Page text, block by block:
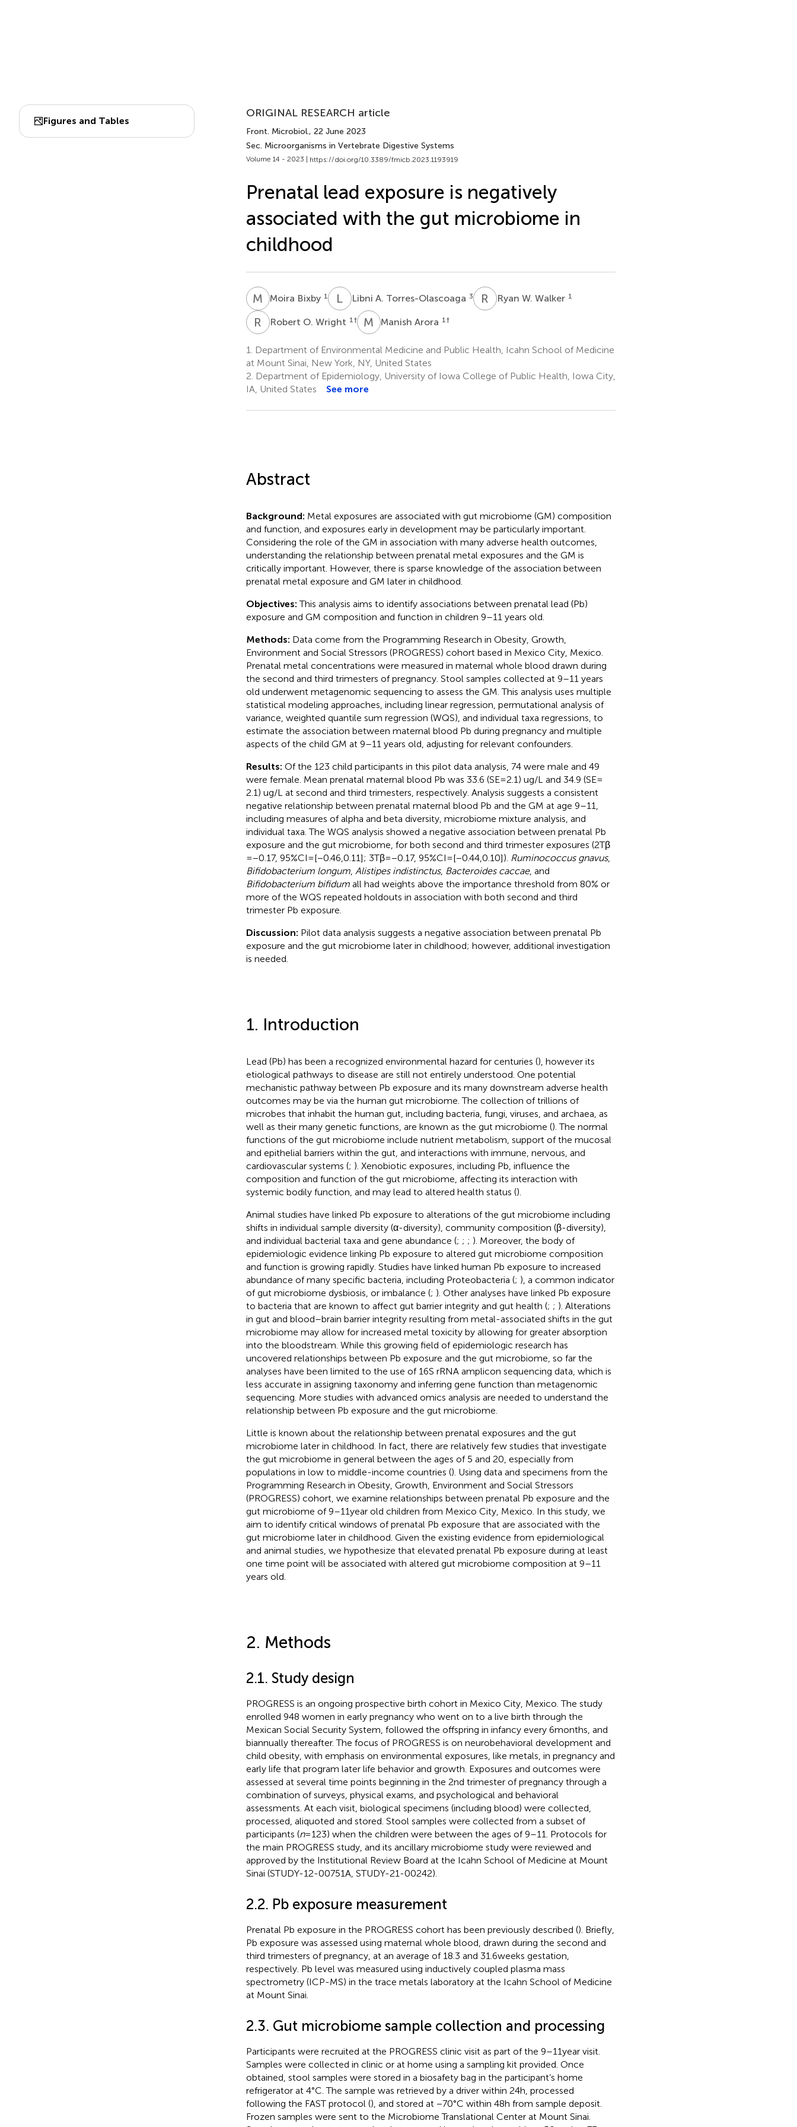
Figures and Tables
ORIGINAL RESEARCH article
Front. Microbiol., 22 June 2023
Sec. Microorganisms in Vertebrate Digestive Systems
Volume 14 - 2023 | https://doi.org/10.3389/fmicb.2023.1193919
Prenatal lead exposure is negatively
associated with the gut microbiome in
childhood
M BMoira Bixby 1 L ALibni A. Torres-Olascoaga 3 R WRyan W. Walker 1
R ORobert O. Wright 1 † M AManish Arora 1 †
1.
Department of Environmental Medicine and Public Health, Icahn School of Medicine
at Mount Sinai, New York, NY, United States
2. Department of Epidemiology, University of Iowa College of Public Health, Iowa City,
IA, United States
See more
Abstract
Background: Metal exposures are associated with gut microbiome (GM) composition
and function, and exposures early in development may be particularly important.
Considering the role of the GM in association with many adverse health outcomes,
understanding the relationship between prenatal metal exposures and the GM is
critically important. However, there is sparse knowledge of the association between
prenatal metal exposure and GM later in childhood.
Objectives:This analysis aims to identify associations between prenatal lead (Pb)
exposure and GM composition and function in children 9–11 years old.
Methods: Data come from the Programming Research in Obesity, Growth,
Environment and Social Stressors (PROGRESS) cohort based in Mexico City, Mexico.
Prenatal metal concentrations were measured in maternal whole blood drawn during
the second and third trimesters of pregnancy. Stool samples collected at 9–11 years
old underwent metagenomic sequencing to assess the GM. This analysis uses multiple
statistical modeling approaches, including linear regression, permutational analysis of
variance, weighted quantile sum regression (WQS), and individual taxa regressions, to
estimate the association between maternal blood Pb during pregnancy and multiple
aspects of the child GM at 9–11 years old, adjusting for relevant confounders.
Results: Of the 123 child participants in this pilot data analysis, 74 were male and 49
were female. Mean prenatal maternal blood Pb was 33.6 (SE = 2.1) ug/L and 34.9 (SE =
2.1) ug/L at second and third trimesters, respectively. Analysis suggests a consistent
negative relationship between prenatal maternal blood Pb and the GM at age 9–11,
including measures of alpha and beta diversity, microbiome mixture analysis, and
individual taxa. The WQS analysis showed a negative association between prenatal Pb
exposure and the gut microbiome, for both second and third trimester exposures (2Tβ
= −0.17, 95%CI = [−0.46,0.11]; 3Tβ = −0.17, 95%CI = [−0.44,0.10]). Ruminococcus gnavus,
Bifidobacterium longum, Alistipes indistinctus, Bacteroides caccae, and
Bifidobacterium bifidumall had weights above the importance threshold from 80% or
more of the WQS repeated holdouts in association with both second and third
trimester Pb exposure.
Discussion: Pilot data analysis suggests a negative association between prenatal Pb
exposure and the gut microbiome later in childhood; however, additional investigation
is needed.
1. Introduction
Lead (Pb) has been a recognized environmental hazard for centuries (), however its
etiological pathways to disease are still not entirely understood. One potential
mechanistic pathway between Pb exposure and its many downstream adverse health
outcomes may be via the human gut microbiome. The collection of trillions of
microbes that inhabit the human gut, including bacteria, fungi, viruses, and archaea, as
well as their many genetic functions, are known as the gut microbiome (). The normal
functions of the gut microbiome include nutrient metabolism, support of the mucosal
and epithelial barriers within the gut, and interactions with immune, nervous, and
cardiovascular systems (; ). Xenobiotic exposures, including Pb, influence the
composition and function of the gut microbiome, affecting its interaction with
systemic bodily function, and may lead to altered health status ().
Animal studies have linked Pb exposure to alterations of the gut microbiome including
shifts in individual sample diversity (α-diversity), community composition (β-diversity),
and individual bacterial taxa and gene abundance (; ; ; ). Moreover, the body of
epidemiologic evidence linking Pb exposure to altered gut microbiome composition
and function is growing rapidly. Studies have linked human Pb exposure to increased
abundance of many specific bacteria, including Proteobacteria (; ), a common indicator
of gut microbiome dysbiosis, or imbalance (; ). Other analyses have linked Pb exposure
to bacteria that are known to affect gut barrier integrity and gut health (; ; ). Alterations
in gut and blood–brain barrier integrity resulting from metal-associated shifts in the gut
microbiome may allow for increased metal toxicity by allowing for greater absorption
into the bloodstream. While this growing field of epidemiologic research has
uncovered relationships between Pb exposure and the gut microbiome, so far the
analyses have been limited to the use of 16S rRNA amplicon sequencing data, which is
less accurate in assigning taxonomy and inferring gene function than metagenomic
sequencing. More studies with advanced omics analysis are needed to understand the
relationship between Pb exposure and the gut microbiome.
Little is known about the relationship between prenatal exposures and the gut
microbiome later in childhood. In fact, there are relatively few studies that investigate
the gut microbiome in general between the ages of 5 and 20, especially from
populations in low to middle-income countries (). Using data and specimens from the
Programming Research in Obesity, Growth, Environment and Social Stressors
(PROGRESS) cohort, we examine relationships between prenatal Pb exposure and the
gut microbiome of 9–11 year old children from Mexico City, Mexico. In this study, we
aim to identify critical windows of prenatal Pb exposure that are associated with the
gut microbiome later in childhood. Given the existing evidence from epidemiological
and animal studies, we hypothesize that elevated prenatal Pb exposure during at least
one time point will be associated with altered gut microbiome composition at 9–11
years old.
2. Methods
2.1. Study design
PROGRESS is an ongoing prospective birth cohort in Mexico City, Mexico. The study
enrolled 948 women in early pregnancy who went on to a live birth through the
Mexican Social Security System, followed the offspring in infancy every 6 months, and
biannually thereafter. The focus of PROGRESS is on neurobehavioral development and
child obesity, with emphasis on environmental exposures, like metals, in pregnancy and
early life that program later life behavior and growth. Exposures and outcomes were
assessed at several time points beginning in the 2nd trimester of pregnancy through a
combination of surveys, physical exams, and psychological and behavioral
assessments. At each visit, biological specimens (including blood) were collected,
processed, aliquoted and stored. Stool samples were collected from a subset of
participants (n= 123) when the children were between the ages of 9–11. Protocols for
the main PROGRESS study, and its ancillary microbiome study were reviewed and
approved by the Institutional Review Board at the Icahn School of Medicine at Mount
Sinai (STUDY-12-00751A, STUDY-21-00242).
2.2. Pb exposure measurement
Prenatal Pb exposure in the PROGRESS cohort has been previously described (). Briefly,
Pb exposure was assessed using maternal whole blood, drawn during the second and
third trimesters of pregnancy, at an average of 18.3 and 31.6 weeks gestation,
respectively. Pb level was measured using inductively coupled plasma mass
spectrometry (ICP-MS) in the trace metals laboratory at the Icahn School of Medicine
at Mount Sinai.
2.3. Gut microbiome sample collection and processing
Participants were recruited at the PROGRESS clinic visit as part of the 9–11 year visit.
Samples were collected in clinic or at home using a sampling kit provided. Once
obtained, stool samples were stored in a biosafety bag in the participant’s home
refrigerator at 4°C. The sample was retrieved by a driver within 24 h, processed
following the FAST protocol (), and stored at −70°C within 48 h from sample deposit.
Frozen samples were sent to the Microbiome Translational Center at Mount Sinai.